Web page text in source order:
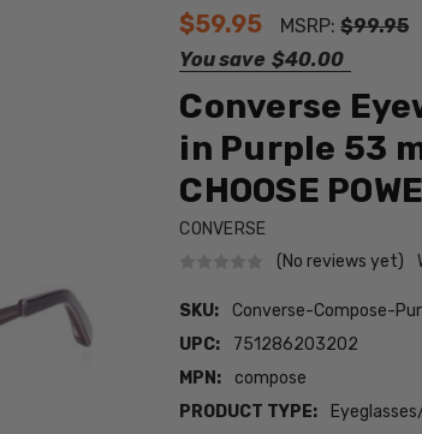
$59.95 MSRP:$99.95
You save $40.00
Converse
in Purple 53
CHOOSE
CONVERSE
(No reviews yet)
SKU:
Converse-Compose-
UPC:
751286203202
MPN:
compose
PRODUCT TYPE: